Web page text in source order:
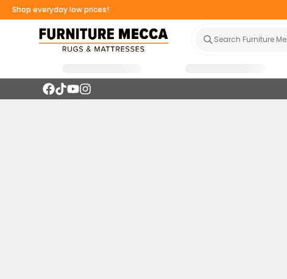
Shop everyday low prices!